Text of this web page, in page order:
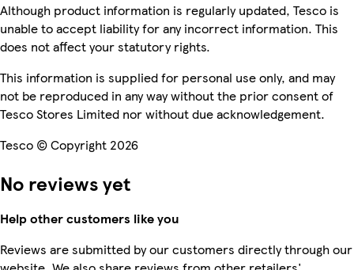
Although product information is regularly updated, Tesco is
unable to accept liability for any incorrect information. This
does not affect your statutory rights.
This information is supplied for personal use only, and may
not be reproduced in any way without the prior consent of
Tesco Stores Limited nor without due acknowledgement.
Tesco © Copyright 2026
No reviews yet
Help other customers like you
Reviews are submitted by our customers directly through our